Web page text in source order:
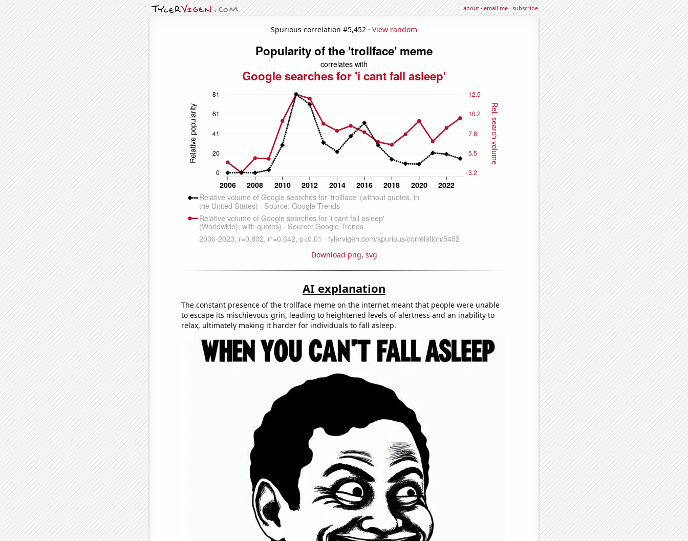
about·email me·subscribe
Spurious correlation #5,452 · View random
Download png, svg
AI explanation
The constant presence of the trollface meme on the internet meant that people were unable
to escape its mischievous grin, leading to heightened levels of alertness and an inability to
relax, ultimately making it harder for individuals to fall asleep.